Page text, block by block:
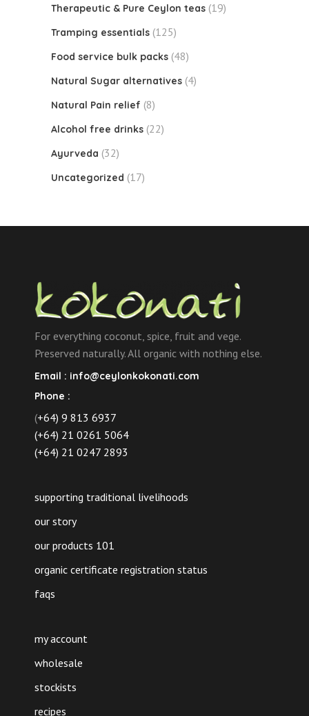
Therapeutic & Pure Ceylon teas (19)
Tramping essentials (125)
Food service bulk packs (48)
Natural Sugar alternatives (4)
Natural Pain relief (8)
Alcohol free drinks (22)
Ayurveda (32)
Uncategorized (17)
For everything coconut, spice, fruit and vege.
Preserved naturally. All organic with nothing else.
Email : info@ceylonkokonati.com
Phone :
(+64) 9 813 6937
(+64) 21 0261 5064
(+64) 21 0247 2893
supporting traditional livelihoods
our story
our products 101
organic certificate registration status
faqs
my account
wholesale
stockists
recipes